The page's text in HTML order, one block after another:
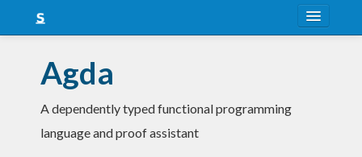
Snapshots
LTS
Agda
A dependently typed functional programming
language and proof assistant